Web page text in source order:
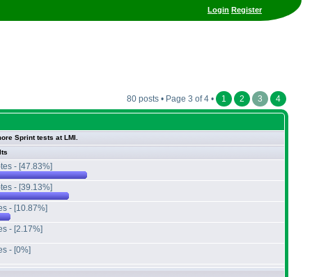
Login Register
80 posts • Page 3 of 4 • 1 2 3 4
Sprint tests at LMI.
- [47.83%]
- [39.13%]
- [10.87%]
- [2.17%]
- [0%]